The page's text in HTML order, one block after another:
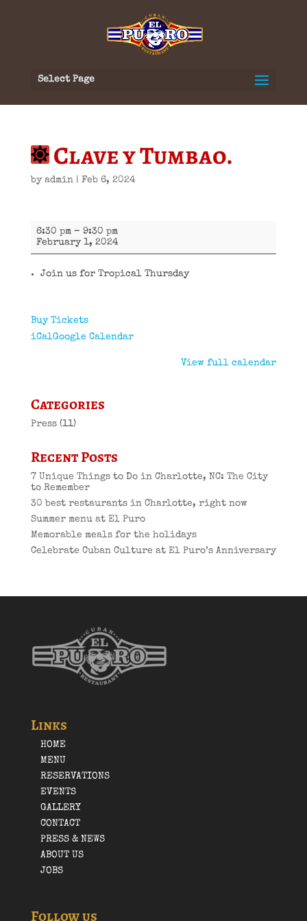
Select Page
Clave y Tumbao.
by admin| Feb 6, 2024
Clave
Tumbao.
6:30 pm – 9:30 pm
February 1, 2024
Join us for Tropical Thursday
Buy Tickets
iCalGoogle Calendar
View full calendar
Categories
Press(11)
Recent Posts
7 Unique Things to Do in Charlotte, NC: The City
to Remember
30 best restaurants in Charlotte, right now
Summer menu at El Puro
Memorable meals for the holidays
Celebrate Cuban Culture at El Puro’s Anniversary
Links
HOME
MENU
RESERVATIONS
EVENTS
GALLERY
CONTACT
PRESS & NEWS
ABOUT US
JOBS
Follow us